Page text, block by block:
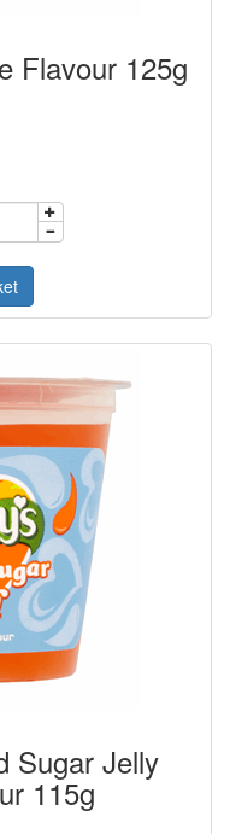
Flavour 125g
Sugar Jelly
115g